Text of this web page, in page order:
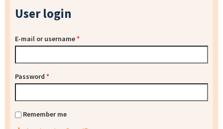
User login
E-mail or username*
Password *
Remember me